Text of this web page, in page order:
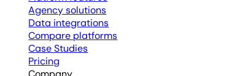
Agency solutions
Data integrations
Compare platforms
Case Studies
Pricing